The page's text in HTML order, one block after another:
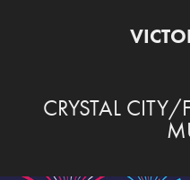
CRYSTAL CITY/